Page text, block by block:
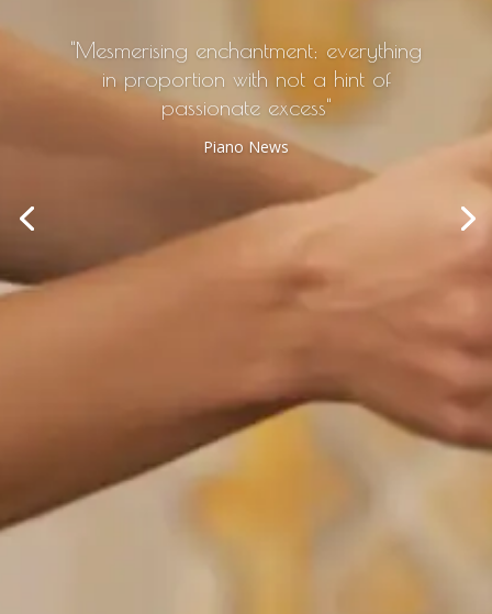
"Mesmerising enchantment; everything
in proportion with not a hint of
passionate excess"
Piano News